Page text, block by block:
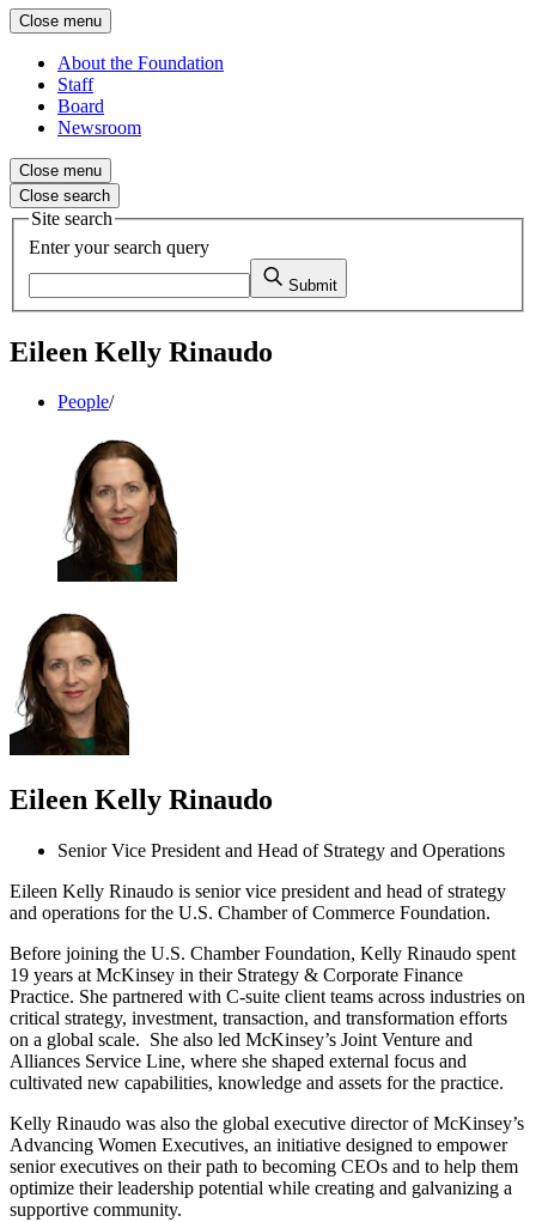
Close menu
About the Foundation
Staff
Board
Newsroom
Close menu
Close search
Site search
Enter your search query
Submit
Eileen Kelly Rinaudo
People/
Eileen Kelly Rinaudo
Senior Vice President and Head of Strategy and Operations
Eileen Kelly Rinaudo is senior vice president and head of strategy
and operations for the U.S. Chamber of Commerce Foundation.
Before joining the U.S. Chamber Foundation, Kelly Rinaudo spent
19 years at McKinsey in their Strategy & Corporate Finance
Practice. She partnered with C-suite client teams across industries on
critical strategy, investment, transaction, and transformation efforts
on a global scale. She also led McKinsey’s Joint Venture and
Alliances Service Line, where she shaped external focus and
cultivated new capabilities, knowledge and assets for the practice.
Kelly Rinaudo was also the global executive director of McKinsey’s
Advancing Women Executives, an initiative designed to empower
senior executives on their path to becoming CEOs and to help them
optimize their leadership potential while creating and galvanizing a
supportive community.